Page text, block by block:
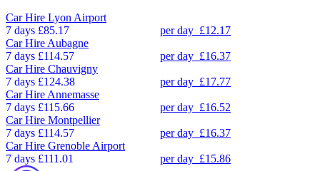
Car Hire Lyon Airport
7 days £85.17 per day £12.17
Car Hire Aubagne
7 days £114.57 per day £16.37
Car Hire Chauvigny
7 days £124.38 per day £17.77
Car Hire Annemasse
7 days £115.66 per day £16.52
Car Hire Montpellier
7 days £114.57 per day £16.37
Car Hire Grenoble Airport
7 days £111.01 per day £15.86